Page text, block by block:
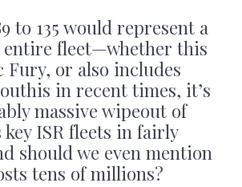
to 135 would represent a
entire fleet—whether this
Fury, or also includes
in recent times, it’s
massive wipeout of
key ISR fleets in fairly
should we even mention
tens of millions?